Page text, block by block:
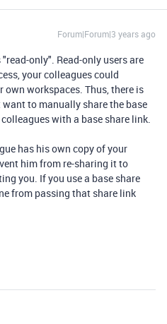
Forum|Forum|3 years ago
only". Read-only users are
your colleagues could
workspaces. Thus, there is
to manually share the base
with a base share link.
has his own copy of your
him from re-sharing it to
you. If you use a base share
from passing that share link